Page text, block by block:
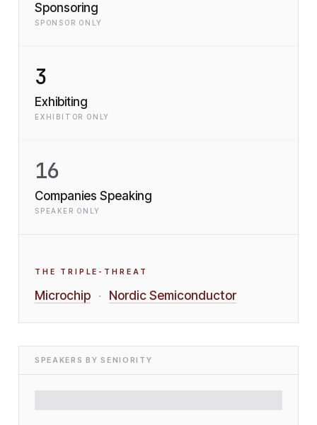
Sponsoring
SPONSOR ONLY
3
Exhibiting
EXHIBITOR ONLY
16
Companies Speaking
SPEAKER ONLY
THE TRIPLE-THREAT
Microchip · Nordic Semiconductor
SPEAKERS BY SENIORITY